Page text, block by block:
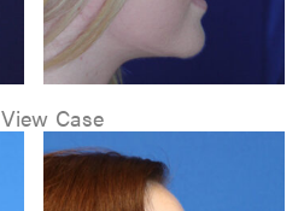
View Case